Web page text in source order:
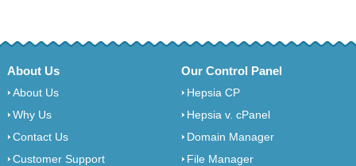
About Us
About Us
Why Us
Contact Us
Customer Support
Our Control Panel
Hepsia CP
Hepsia v. cPanel
Domain Manager
File Manager